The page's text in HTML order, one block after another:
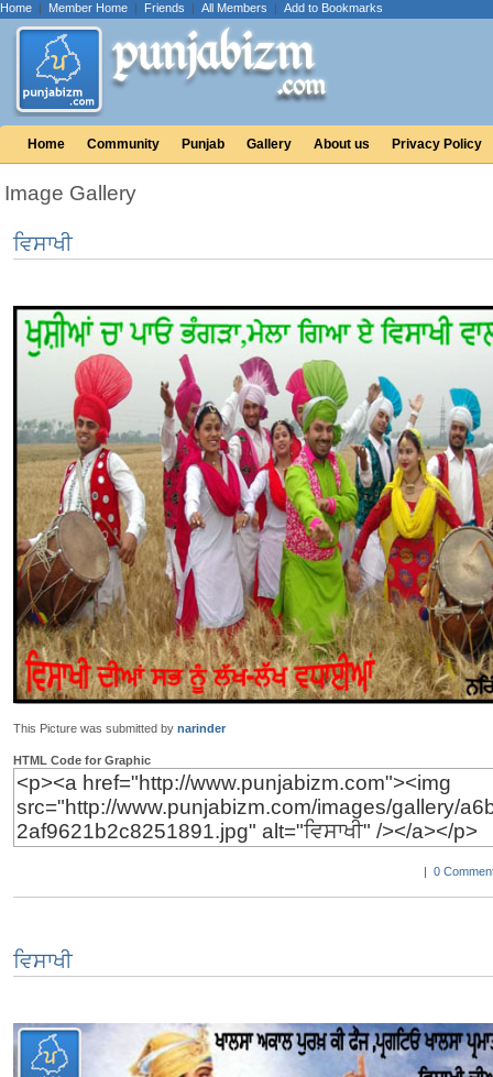
Home | Member Home | Friends | All Members | Add to Bookmarks
Home Community Punjab Gallery About us Privacy Policy
Image Gallery
ਵਿਸਾਖੀ
This Picture was submitted by narinder
HTML Code for Graphic
| 0
ਵਿਸਾਖੀ